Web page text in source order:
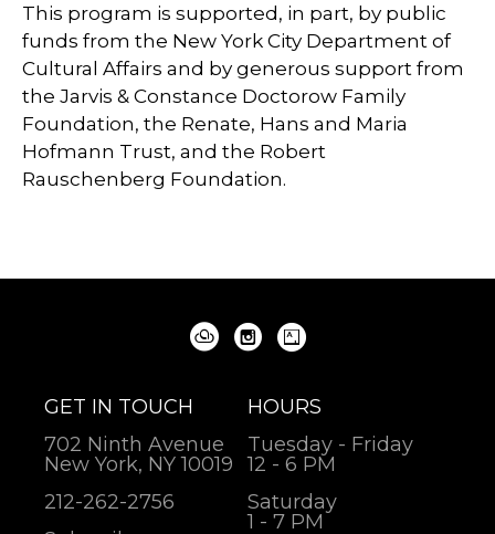
This program is supported, in part, by public
funds from the New York City Department of
Cultural Affairs and by generous support from
the Jarvis & Constance Doctorow Family
Foundation, the Renate, Hans and Maria
Hofmann Trust, and the Robert
Rauschenberg Foundation.
GET IN TOUCH
HOURS
702 Ninth Avenue
New York, NY 10019
212-262-2756
Tuesday - Friday
12 - 6 PM
Saturday
1 - 7 PM